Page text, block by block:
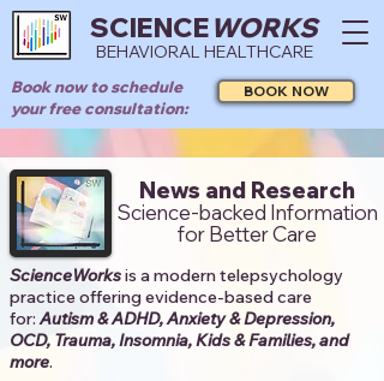
SCIENCEWORKS
BEHAVIORAL HEALTHCARE
Book now to schedule
your free consultation:
BOOK NOW
News and Research
Science-backed Information
for Better Care
ScienceWorksis a modern telepsychology
practice offering evidence-based care
for:Autism & ADHD, Anxiety & Depression,
OCD, Trauma, Insomnia, Kids & Families, and
more. ​​